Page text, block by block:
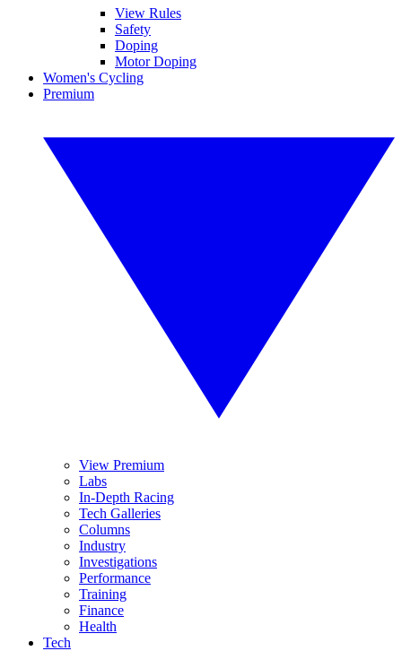
View Rules
Safety
Doping
Motor Doping
Women's Cycling
Premium
View Premium
Labs
In-Depth Racing
Tech Galleries
Columns
Industry
Investigations
Performance
Training
Finance
Health
Tech